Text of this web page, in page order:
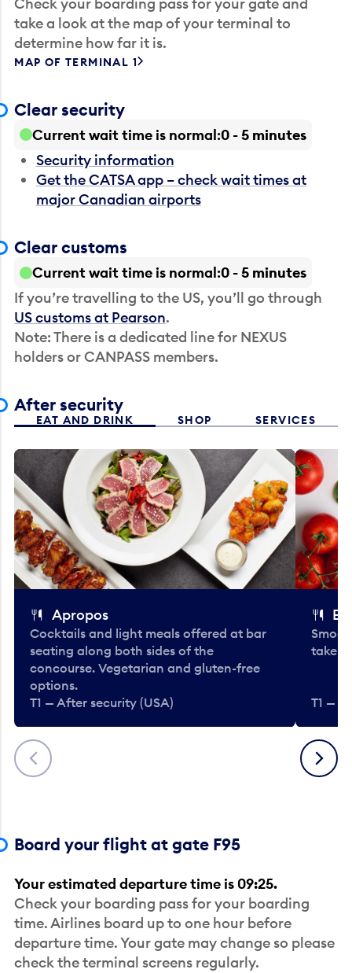
take a look at the map of your terminal to
determine how far it is.
MAP OF TERMINAL 1
Clear security
Current wait time is normal 0 - 5 minutes
Security information
Get the CATSA app – check wait times at
major Canadian airports
Clear customs
Current wait time is normal 0 - 5 minutes
If you’re travelling to the US, you’ll go through
US customs at Pearson.
Note: There is a dedicated line for NEXUS
holders or CANPASS members.
After security
EAT AND DRINK SHOP SERVICES
Previous
Apropos
Cocktails and light meals offered at bar
seating along both sides of the
concourse. Vegetarian and gluten-free
options.
T1 — After security (USA)
take-
T1 —
Next
Board your flight at gate F95
Your estimated departure time is 09:25.
Check your boarding pass for your boarding
time. Airlines board up to one hour before
departure time. Your gate may change so please
check the terminal screens regularly.